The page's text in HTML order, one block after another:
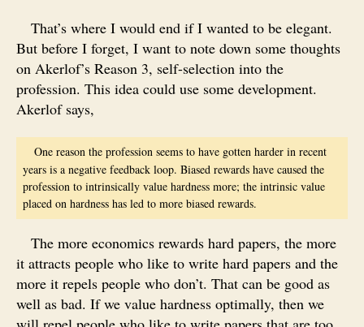
That’s where I would end if I wanted to be elegant.
But before I forget, I want to note down some thoughts
on Akerlof’s Reason 3, self-selection into the
profession. This idea could use some development.
Akerlof says,
One reason the profession seems to have gotten harder in recent
years is a negative feedback loop. Biased rewards have caused the
profession to intrinsically value hardness more; the intrinsic value
placed on hardness has led to more biased rewards.
The more economics rewards hard papers, the more
it attracts people who like to write hard papers and the
more it repels people who don’t. That can be good as
well as bad. If we value hardness optimally, then we